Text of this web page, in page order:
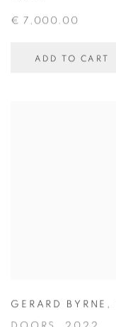
€ 7,000.00
ADD TO CART
GERARD BYRNE ,